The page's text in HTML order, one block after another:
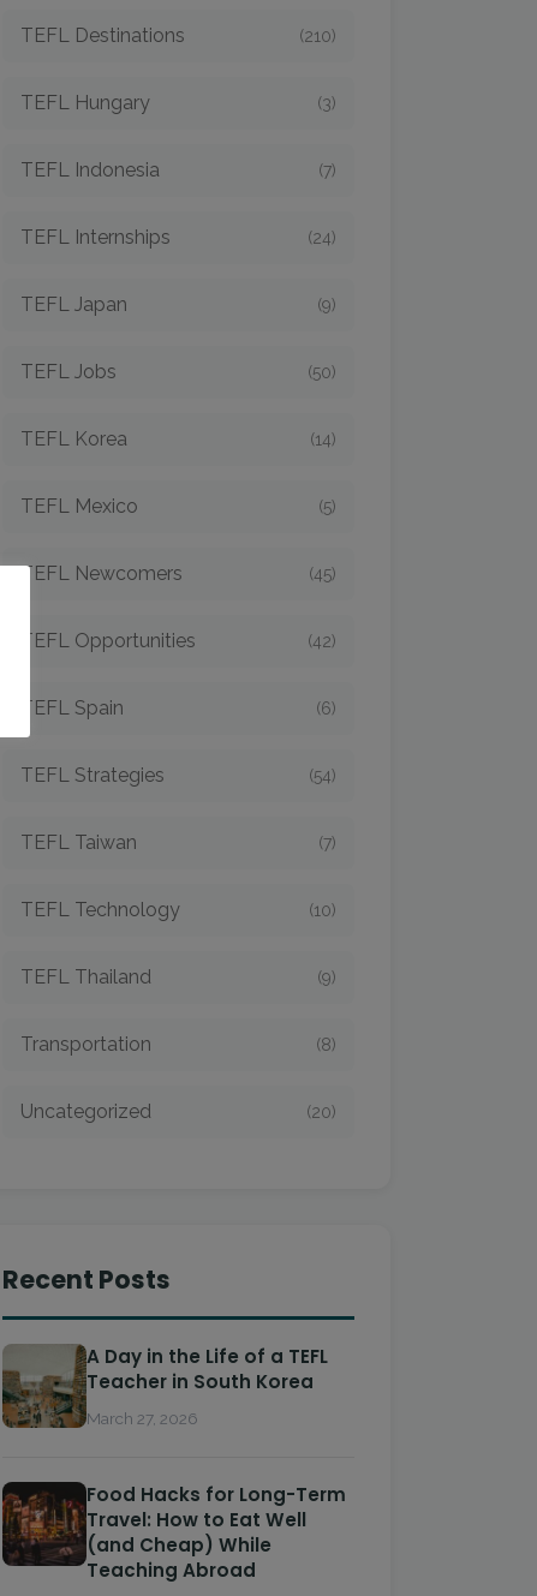
TEFL Destinations (210)
TEFL Hungary (3)
TEFL Indonesia (7)
TEFL Internships (24)
TEFL Japan (9)
TEFL Jobs (50)
TEFL Korea (14)
TEFL Mexico (5)
TEFL Newcomers (45)
TEFL Opportunities (42)
TEFL Spain (6)
TEFL Strategies (54)
TEFL Taiwan (7)
TEFL Technology (10)
TEFL Thailand (9)
Transportation (8)
Uncategorized (20)
Recent Posts
A Day in the Life of a TEFL
Teacher in South Korea
March 27, 2026
Food Hacks for Long-Term
Travel: How to Eat Well
(and Cheap) While
Teaching Abroad